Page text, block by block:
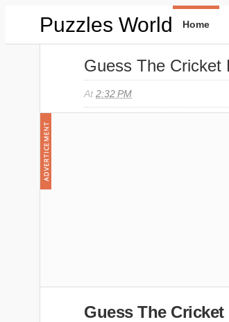
Puzzles World Home
Guess The Cricket
At 2:32 PM
Guess The